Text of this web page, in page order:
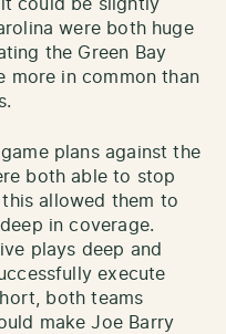
could be slightly
were both huge
the Green Bay
more in common than
plans against the
both able to stop
allowed them to
in coverage.
plays deep and
execute
both teams
make Joe Barry